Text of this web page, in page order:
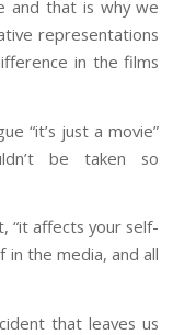
and that is why we
representations
in the films
“it’s just a movie”
be taken so
“it affects your self-
in the media, and all
that leaves us